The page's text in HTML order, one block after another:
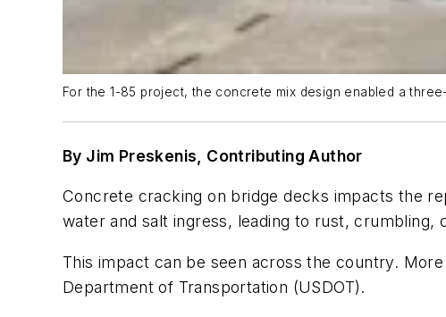
For the 1-85 project, the concrete mix design enabled a
By Jim Preskenis, Contributing Author
Concrete cracking on bridge decks impacts the
water and salt ingress, leading to rust,
This impact can be seen across the country.
Department of Transportation (USDOT).